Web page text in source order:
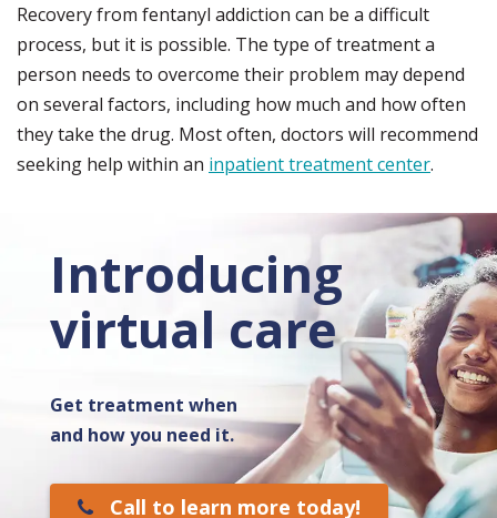
Recovery from fentanyl addiction can be a difficult
process, but it is possible. The type of treatment a
person needs to overcome their problem may depend
on several factors, including how much and how often
they take the drug. Most often, doctors will recommend
seeking help within an inpatient treatment center.
Introducing
virtual care
Get treatment when
and how you need it.
Call to learn more today!